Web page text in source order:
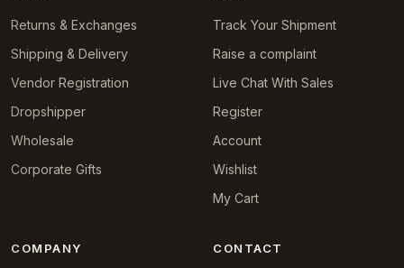
Returns & Exchanges
Shipping & Delivery
Vendor Registration
Dropshipper
Wholesale
Corporate Gifts
Track Your Shipment
Raise a complaint
Live Chat With Sales
Register
Account
Wishlist
My Cart
COMPANY CONTACT